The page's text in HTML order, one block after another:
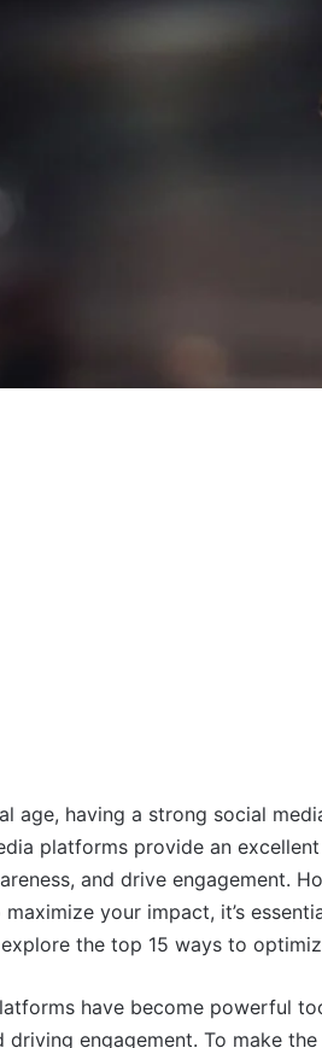
age, having a strong social
platforms provide an
and drive engagement.
maximize your impact, it’s
the top 15 ways to
have become powerful
driving engagement. To make